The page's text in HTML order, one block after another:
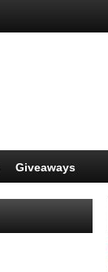
Giveaways